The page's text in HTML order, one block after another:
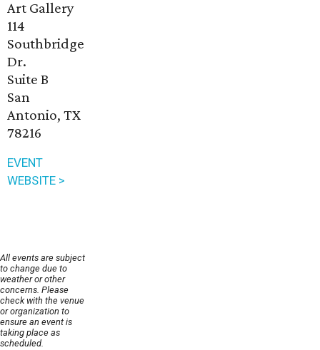
Art Gallery
114
Southbridge
Dr.
Suite B
San
Antonio, TX
78216
EVENT
WEBSITE >
All events are subject
to change due to
weather or other
concerns. Please
check with the venue
or organization to
ensure an event is
taking place as
scheduled.